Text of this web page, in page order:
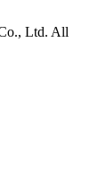
Ltd. All